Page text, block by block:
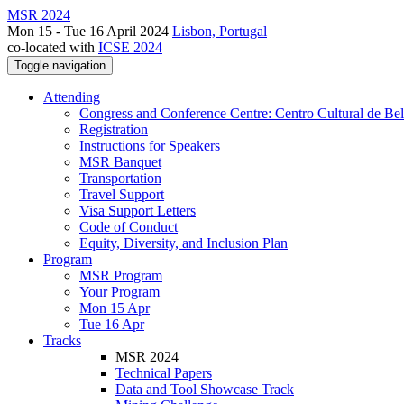
MSR 2024
Mon 15 - Tue 16 April 2024 Lisbon, Portugal
co-located with ICSE 2024
Toggle navigation
Attending
Congress and Conference Centre: Centro Cultural de
Registration
Instructions for Speakers
MSR Banquet
Transportation
Travel Support
Visa Support Letters
Code of Conduct
Equity, Diversity, and Inclusion Plan
Program
MSR Program
Your Program
Mon 15 Apr
Tue 16 Apr
Tracks
MSR 2024
Technical Papers
Data and Tool Showcase Track